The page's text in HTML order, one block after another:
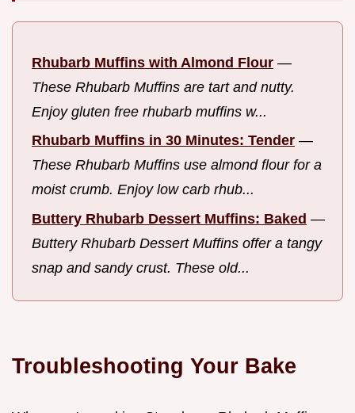
Rhubarb Muffins with Almond Flour —
These Rhubarb Muffins are tart and nutty.
Enjoy gluten free rhubarb muffins w...
Rhubarb Muffins in 30 Minutes: Tender —
These Rhubarb Muffins use almond flour for a
moist crumb. Enjoy low carb rhub...
Buttery Rhubarb Dessert Muffins: Baked —
Buttery Rhubarb Dessert Muffins offer a tangy
snap and sandy crust. These old...
Troubleshooting Your Bake